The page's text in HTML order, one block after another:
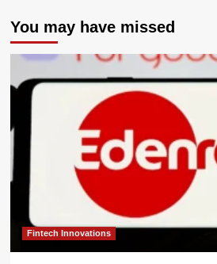
You may have missed
Fintech Innovations